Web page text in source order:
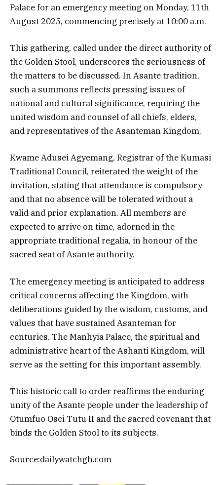
Palace for an emergency meeting on Monday, 11th
August 2025, commencing precisely at 10:00 a.m.
This gathering, called under the direct authority of
the Golden Stool, underscores the seriousness of
the matters to be discussed. In Asante tradition,
such a summons reflects pressing issues of
national and cultural significance, requiring the
united wisdom and counsel of all chiefs, elders,
and representatives of the Asanteman Kingdom.
Kwame Adusei Agyemang, Registrar of the Kumasi
Traditional Council, reiterated the weight of the
invitation, stating that attendance is compulsory
and that no absence will be tolerated without a
valid and prior explanation. All members are
expected to arrive on time, adorned in the
appropriate traditional regalia, in honour of the
sacred seat of Asante authority.
The emergency meeting is anticipated to address
critical concerns affecting the Kingdom, with
deliberations guided by the wisdom, customs, and
values that have sustained Asanteman for
centuries. The Manhyia Palace, the spiritual and
administrative heart of the Ashanti Kingdom, will
serve as the setting for this important assembly.
This historic call to order reaffirms the enduring
unity of the Asante people under the leadership of
Otumfuo Osei Tutu II and the sacred covenant that
binds the Golden Stool to its subjects.
Source:dailywatchgh.com